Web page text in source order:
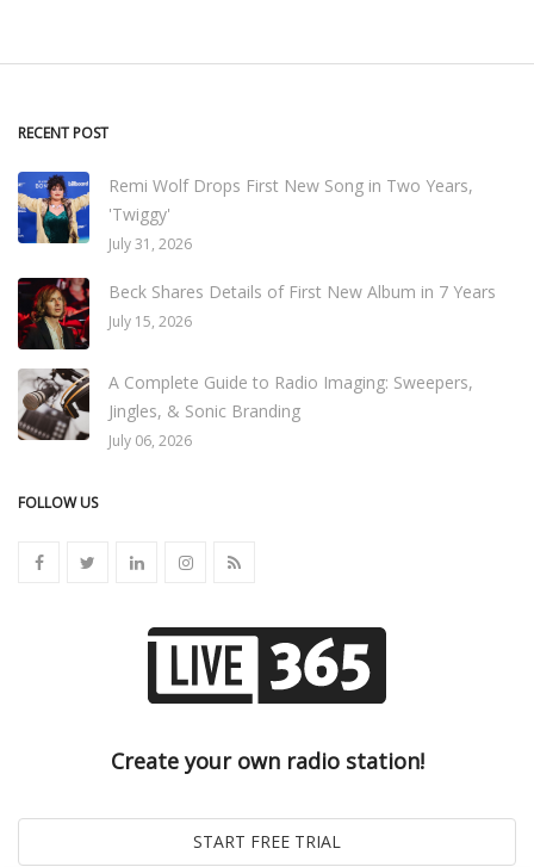
RECENT POST
Remi Wolf Drops First New Song in Two Years,
'Twiggy'
July 31, 2026
Beck Shares Details of First New Album in 7 Years
July 15, 2026
A Complete Guide to Radio Imaging: Sweepers,
Jingles, & Sonic Branding
July 06, 2026
FOLLOW US
Create your own radio station!